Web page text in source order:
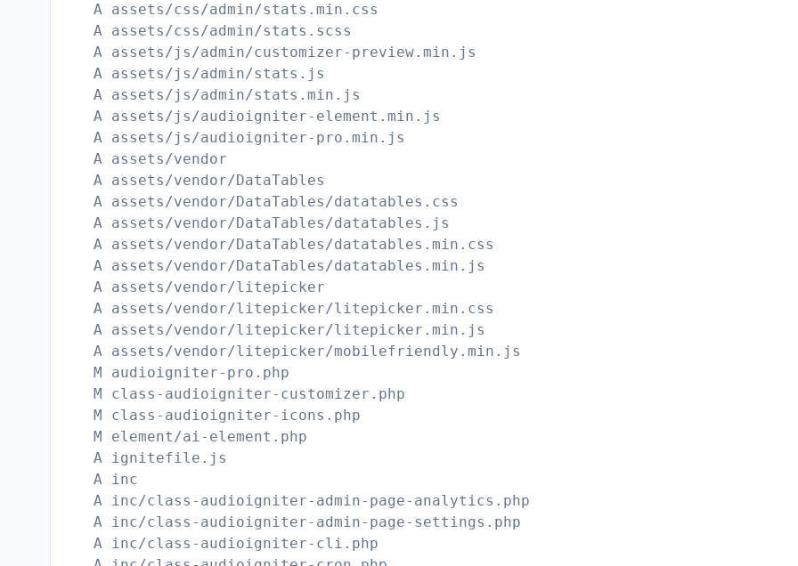
A assets/css/admin/stats.min.css
A assets/css/admin/stats.scss
A assets/js/admin/customizer-preview.min.js
A assets/js/admin/stats.js
A assets/js/admin/stats.min.js
A assets/js/audioigniter-element.min.js
A assets/js/audioigniter-pro.min.js
A assets/vendor
A assets/vendor/DataTables
A assets/vendor/DataTables/datatables.css
A assets/vendor/DataTables/datatables.js
A assets/vendor/DataTables/datatables.min.css
A assets/vendor/DataTables/datatables.min.js
A assets/vendor/litepicker
A assets/vendor/litepicker/litepicker.min.css
A assets/vendor/litepicker/litepicker.min.js
A assets/vendor/litepicker/mobilefriendly.min.js
M audioigniter-pro.php
M class-audioigniter-customizer.php
M class-audioigniter-icons.php
M element/ai-element.php
A ignitefile.js
A inc
A inc/class-audioigniter-admin-page-analytics.php
A inc/class-audioigniter-admin-page-settings.php
A inc/class-audioigniter-cli.php